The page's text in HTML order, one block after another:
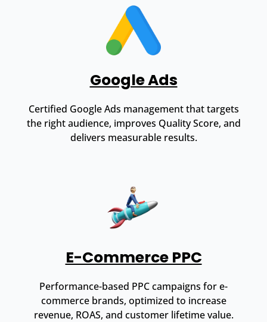
Google Ads
Certified Google Ads management that targets
the right audience, improves Quality Score, and
delivers measurable results.
E-Commerce PPC
Performance-based PPC campaigns for e-
commerce brands, optimized to increase
revenue, ROAS, and customer lifetime value.